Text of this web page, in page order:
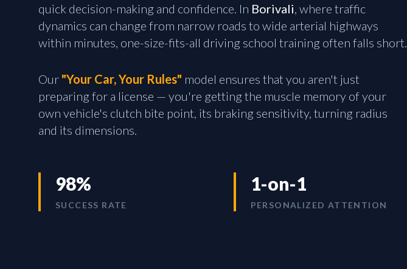
quick decision-making and confidence. In Borivali, where traffic
dynamics can change from narrow roads to wide arterial highways
within minutes, one-size-fits-all driving school training often falls short.
Our "Your Car, Your Rules" model ensures that you aren't just
preparing for a license — you're getting the muscle memory of your
own vehicle's clutch bite point, its braking sensitivity, turning radius
and its dimensions.
98%
SUCCESS RATE
1-on-1
PERSONALIZED ATTENTION